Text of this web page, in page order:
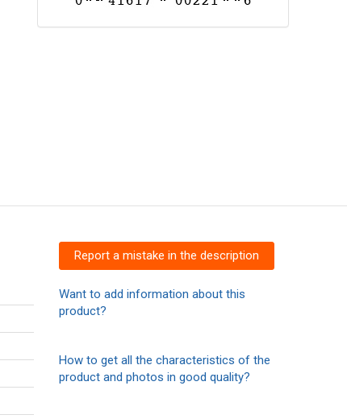
Report a mistake in the description
Want to add information about this
product?
How to get all the characteristics of the
product and photos in good quality?